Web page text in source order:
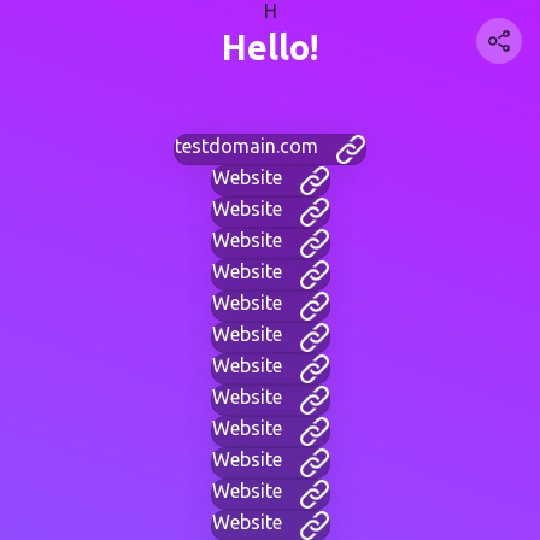
H
Hello!
testdomain.com
Website
Website
Website
Website
Website
Website
Website
Website
Website
Website
Website
Website